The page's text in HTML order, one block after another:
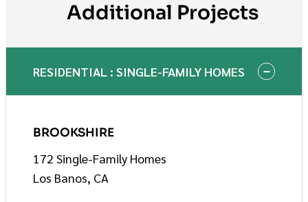
Additional Projects
RESIDENTIAL : SINGLE-FAMILY HOMES
BROOKSHIRE
172 Single-Family Homes
Los Banos, CA